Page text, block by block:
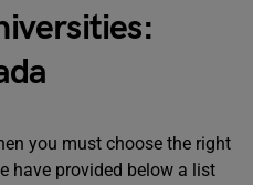
you must choose the right
have provided below a list